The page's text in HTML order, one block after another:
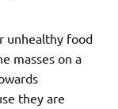
unhealthy food
masses on a
they are